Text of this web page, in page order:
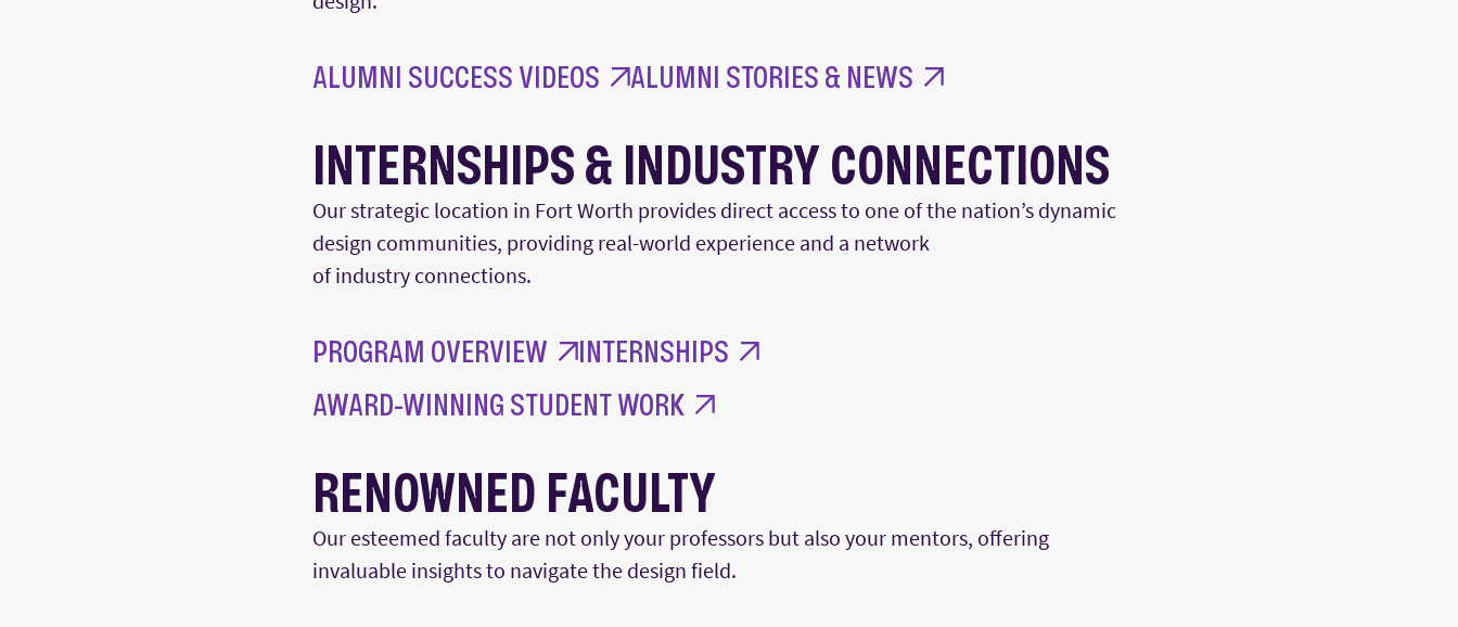
ALUMNI SUCCESS VIDEOS ALUMNI STORIES & NEWS
INTERNSHIPS & INDUSTRY CONNECTIONS
Our strategic location in Fort Worth provides direct access to one of the nation’s dynamic
design communities, providing real-world experience and a network
of industry connections.
PROGRAM OVERVIEW
INTERNSHIPS
AWARD-WINNING STUDENT WORK
RENOWNED FACULTY
Our esteemed faculty are not only your professors but also your mentors, offering
invaluable insights to navigate the design field.